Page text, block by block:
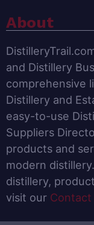
About
and Distillery
comprehensive
Distillery and
easy-to-use
Suppliers
products and
modern
distillery,
visit our Contact